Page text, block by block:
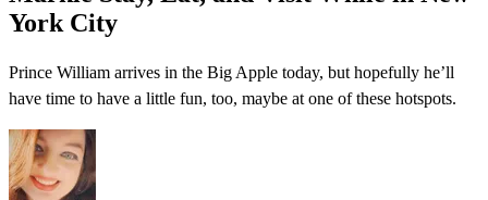
York City
Prince William arrives in the Big Apple today, but hopefully he’ll
have time to have a little fun, too, maybe at one of these hotspots.